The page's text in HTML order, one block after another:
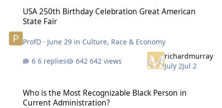
USA 250th Birthday Celebration Great American
State Fair
ProfD · June 29 in Culture, Race & Economy
6 replies 642 views
richardmurray
July 2Jul 2
Who is the Most Recognizable Black Person in
Current Administration?